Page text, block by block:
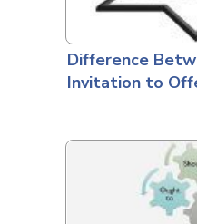
Difference
Invitation to